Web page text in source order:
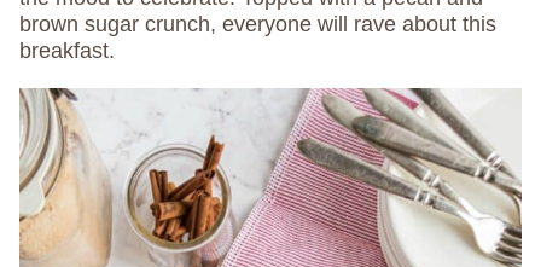
brown sugar crunch, everyone will rave about this
breakfast.